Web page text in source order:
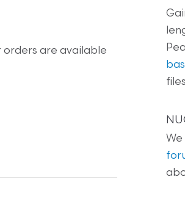
orders are available